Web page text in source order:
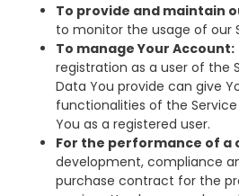
To provide and maintain
to monitor the usage of our
To manage Your Account:
registration as a user of the
Data You provide can give
functionalities of the
You as a registered user.
For the performance of a
development, compliance
purchase contract for the